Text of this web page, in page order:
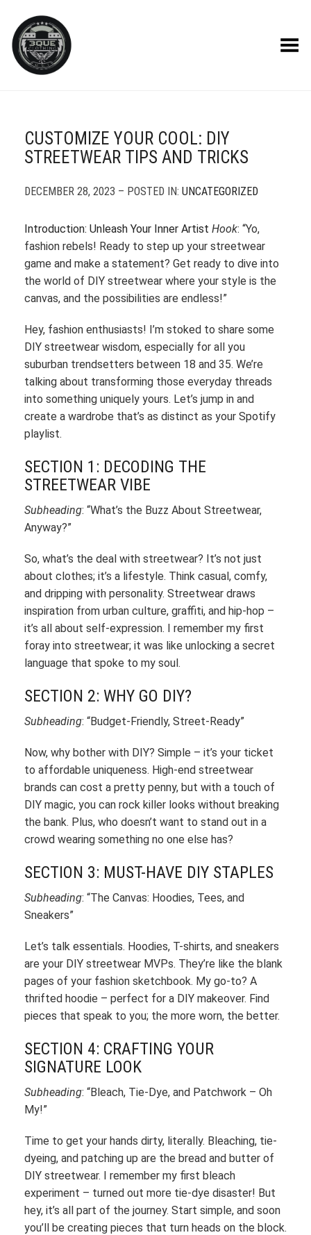
Toggle Menu
CUSTOMIZE YOUR COOL: DIY
STREETWEAR TIPS AND TRICKS
DECEMBER 28, 2023 – POSTED IN: UNCATEGORIZED
Introduction: Unleash Your Inner Artist Hook: “Yo,
fashion rebels! Ready to step up your streetwear
game and make a statement? Get ready to dive into
the world of DIY streetwear where your style is the
canvas, and the possibilities are endless!”
Hey, fashion enthusiasts! I’m stoked to share some
DIY streetwear wisdom, especially for all you
suburban trendsetters between 18 and 35. We’re
talking about transforming those everyday threads
into something uniquely yours. Let’s jump in and
create a wardrobe that’s as distinct as your Spotify
playlist.
SECTION 1: DECODING THE
STREETWEAR VIBE
Subheading: “What’s the Buzz About Streetwear,
Anyway?”
So, what’s the deal with streetwear? It’s not just
about clothes; it’s a lifestyle. Think casual, comfy,
and dripping with personality. Streetwear draws
inspiration from urban culture, graffiti, and hip-hop –
it’s all about self-expression. I remember my first
foray into streetwear; it was like unlocking a secret
language that spoke to my soul.
SECTION 2: WHY GO DIY?
Subheading: “Budget-Friendly, Street-Ready”
Now, why bother with DIY? Simple – it’s your ticket
to affordable uniqueness. High-end streetwear
brands can cost a pretty penny, but with a touch of
DIY magic, you can rock killer looks without breaking
the bank. Plus, who doesn’t want to stand out in a
crowd wearing something no one else has?
SECTION 3: MUST-HAVE DIY STAPLES
Subheading: “The Canvas: Hoodies, Tees, and
Sneakers”
Let’s talk essentials. Hoodies, T-shirts, and sneakers
are your DIY streetwear MVPs. They’re like the blank
pages of your fashion sketchbook. My go-to? A
thrifted hoodie – perfect for a DIY makeover. Find
pieces that speak to you; the more worn, the better.
SECTION 4: CRAFTING YOUR
SIGNATURE LOOK
Subheading: “Bleach, Tie-Dye, and Patchwork – Oh
My!”
Time to get your hands dirty, literally. Bleaching, tie-
dyeing, and patching up are the bread and butter of
DIY streetwear. I remember my first bleach
experiment – turned out more tie-dye disaster! But
hey, it’s all part of the journey. Start simple, and soon
you’ll be creating pieces that turn heads on the block.